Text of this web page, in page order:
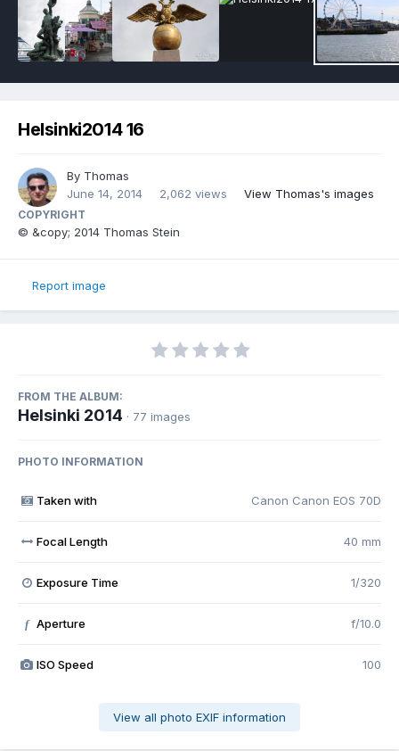
Helsinki2014 16
By Thomas
June 14, 2014
2,062 views View Thomas's images
COPYRIGHT
© &copy; 2014 Thomas Stein
Report image
FROM THE ALBUM:
Helsinki 2014 · 77 images
PHOTO INFORMATION
Taken with Canon Canon EOS 70D
Focal Length 40 mm
Exposure Time 1/320
f Aperture f/10.0
ISO Speed 100
View all photo EXIF information